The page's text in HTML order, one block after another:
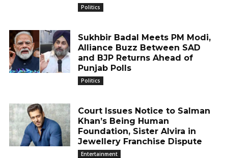
Politics
Sukhbir Badal Meets PM Modi,
Alliance Buzz Between SAD
and BJP Returns Ahead of
Punjab Polls
Politics
Court Issues Notice to Salman
Khan’s Being Human
Foundation, Sister Alvira in
Jewellery Franchise Dispute
Entertainment